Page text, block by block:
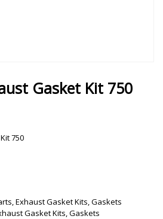
Gasket Kit 750
750
,Exhaust Gasket Kits,Gaskets
Gasket Kits,Gaskets